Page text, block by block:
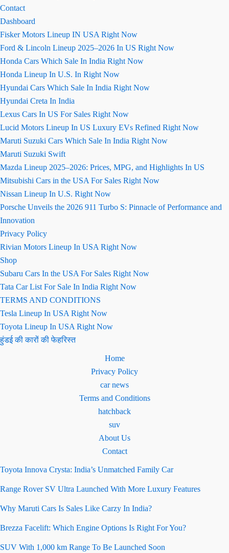
Contact
Dashboard
Fisker Motors Lineup IN USA Right Now
Ford & Lincoln Lineup 2025–2026 In US Right Now
Honda Cars Which Sale In India Right Now
Honda Lineup In U.S. In Right Now
Hyundai Cars Which Sale In India Right Now
Hyundai Creta In India
Lexus Cars In US For Sales Right Now
Lucid Motors Lineup In US Luxury EVs Refined Right Now
Maruti Suzuki Cars Which Sale In India Right Now
Maruti Suzuki Swift
Mazda Lineup 2025–2026: Prices, MPG, and Highlights In US
Mitsubishi Cars in the USA For Sales Right Now
Nissan Lineup In U.S. Right Now
Porsche Unveils the 2026 911 Turbo S: Pinnacle of Performance and
Innovation
Privacy Policy
Rivian Motors Lineup In USA Right Now
Shop
Subaru Cars In the USA For Sales Right Now
Tata Car List For Sale In India Right Now
TERMS AND CONDITIONS
Tesla Lineup In USA Right Now
Toyota Lineup In USA Right Now
हुंडई की कारों की फेहरिस्त
Home
Privacy Policy
car news
Terms and Conditions
hatchback
suv
About Us
Contact
Toyota Innova Crysta: India’s Unmatched Family Car
Range Rover SV Ultra Launched With More Luxury Features
Why Maruti Cars Is Sales Like Carzy In India?
Brezza Facelift: Which Engine Options Is Right For You?
SUV With 1,000 km Range To Be Launched Soon